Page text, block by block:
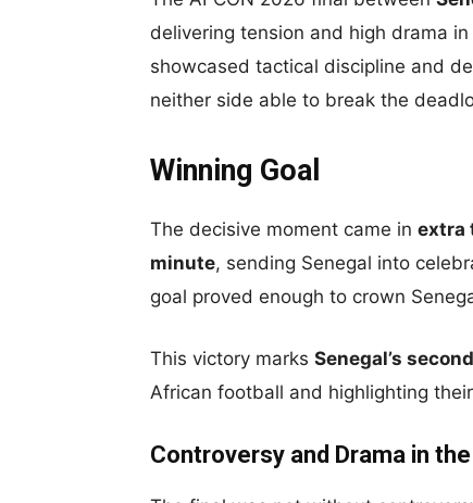
delivering tension and high drama
showcased tactical discipline and
neither side able to break the
Winning Goal
The decisive moment came in extra
minute, sending Senegal into
goal proved enough to crown
This victory marks Senegal’s
African football and highlighting
Controversy and Drama in the